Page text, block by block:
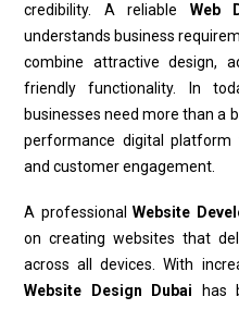
credibility. A reliable Web
understands business
combine attractive design,
friendly functionality. In
businesses need more than a
performance digital platform
and customer engagement.
A professional Website
on creating websites that
across all devices. With
Website Design Dubai has